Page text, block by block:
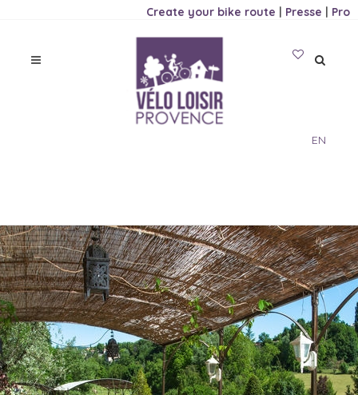
Create your bike route | Presse | Pro
EN